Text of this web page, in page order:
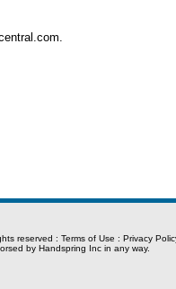
.
reserved : Terms of Use : Privacy
by Handspring Inc in any way.